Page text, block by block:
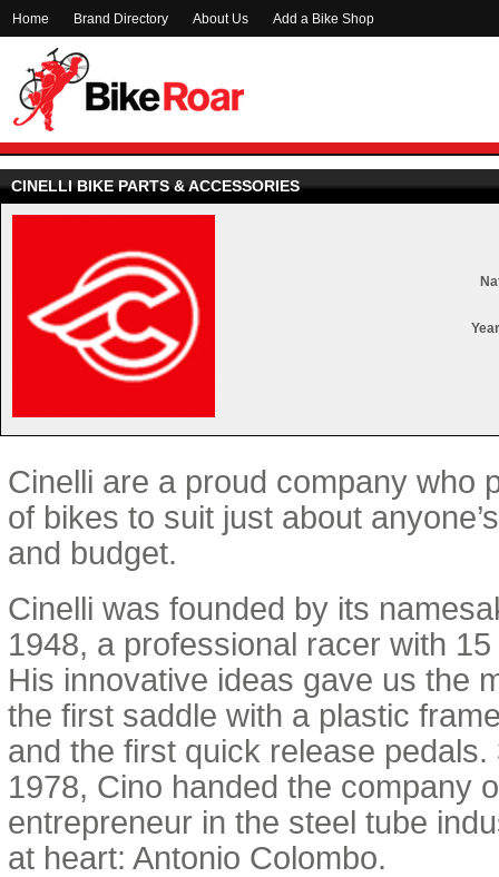
Home Brand Directory About Us Add a Bike Shop
CINELLI BIKE PARTS & ACCESSORIES
Cinelli are a proud company who
of bikes to suit just about
and budget.
Cinelli was founded by its
1948, a professional racer with
His innovative ideas gave us the
the first saddle with a plastic
and the first quick release pedals.
1978, Cino handed the company
entrepreneur in the steel tube
at heart: Antonio Colombo.